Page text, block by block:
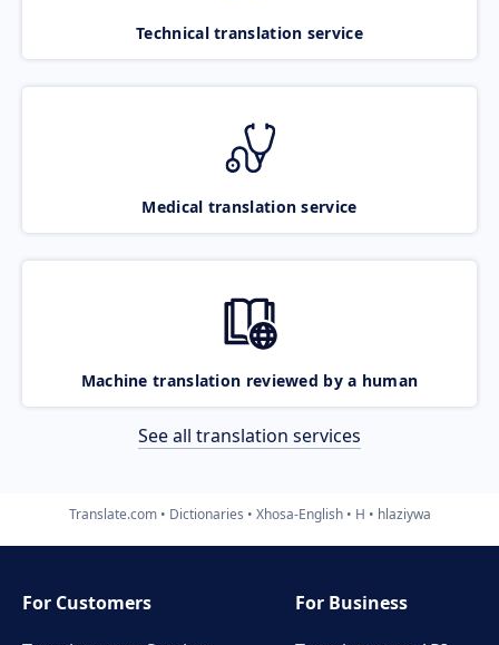
Technical translation service
Medical translation service
Machine translation reviewed by a human
See all translation services
Translate.com Dictionaries Xhosa-English H hlaziywa
For Customers
For Business